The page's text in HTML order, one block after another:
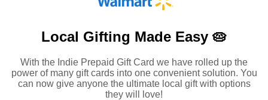
Local Gifting Made Easy 🥧
With the Indie Prepaid Gift Card we have rolled up the
power of many gift cards into one convenient solution. You
can now give anyone the ultimate local gift with options
they will love!